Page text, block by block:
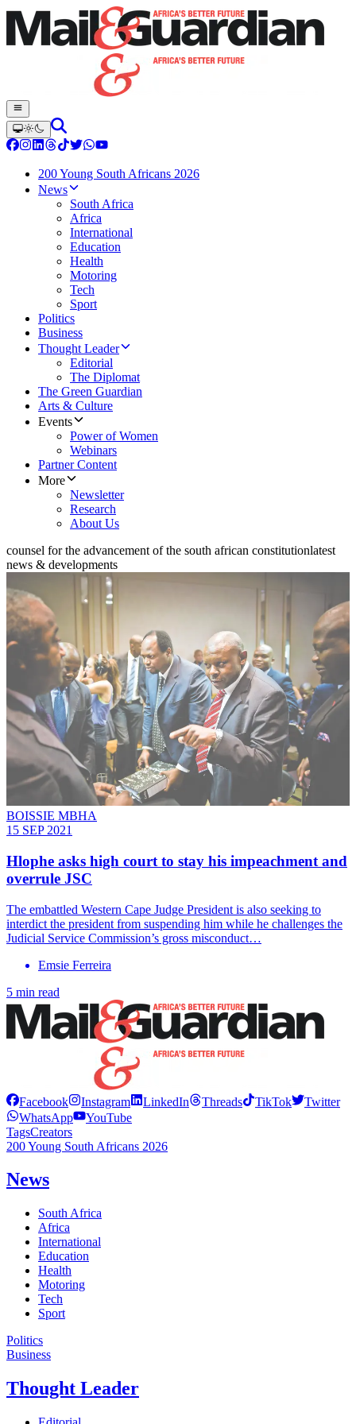
200 Young South Africans 2026
News
South Africa
Africa
International
Education
Health
Motoring
Tech
Sport
Politics
Business
Thought Leader
Editorial
The Diplomat
The Green Guardian
Arts & Culture
Events
Power of Women
Webinars
Partner Content
More
Newsletter
Research
About Us
counsel for the advancement of the south african constitutionlatest
news & developments
BOISSIE MBHA
15 SEP 2021
Hlophe asks high court to stay his impeachment and
overrule JSC
The embattled Western Cape Judge President is also seeking to
interdict the president from suspending him while he challenges the
Judicial Service Commission’s gross misconduct…
Emsie Ferreira
5 min read
Facebook Instagram LinkedIn Threads TikTok
Twitter
WhatsApp
YouTube
TagsCreators
200 Young South Africans 2026
News
South Africa
Africa
International
Education
Health
Motoring
Tech
Sport
Politics
Business
Thought Leader